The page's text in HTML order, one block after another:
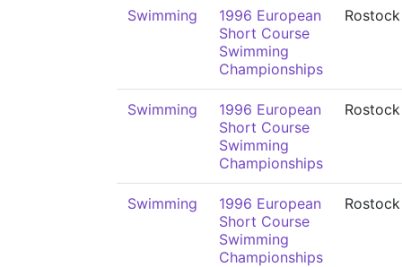
Swimming
1996 European
Short Course
Swimming
Championships
Rostock
Swimming
1996 European
Short Course
Swimming
Championships
Rostock
Swimming
1996 European
Short Course
Swimming
Championships
Rostock